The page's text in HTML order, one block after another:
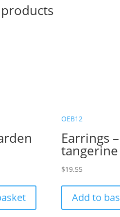
OEB12
Earrings –
tangerine
$19.55
Add to